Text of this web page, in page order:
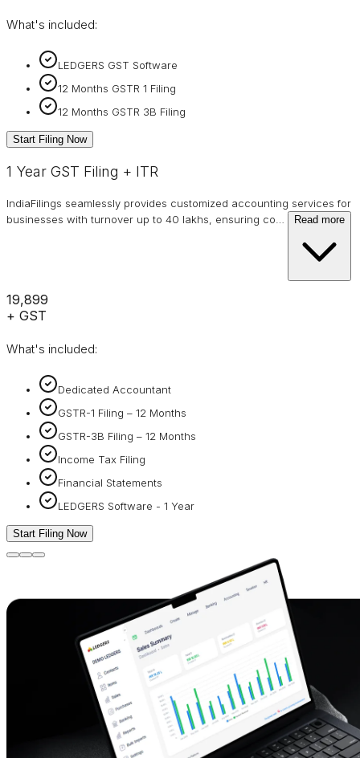
What's included:
LEDGERS GST Software
12 Months GSTR 1 Filing
12 Months GSTR 3B Filing
Start Filing Now
1 Year GST Filing + ITR
IndiaFilings seamlessly provides customized accounting services for
businesses with turnover up to 40 lakhs, ensuring co
Read more
₹19,899
+ GST
What's included:
Dedicated Accountant
GSTR-1 Filing – 12 Months
GSTR-3B Filing – 12 Months
Income Tax Filing
Financial Statements
LEDGERS Software - 1 Year
Start Filing Now